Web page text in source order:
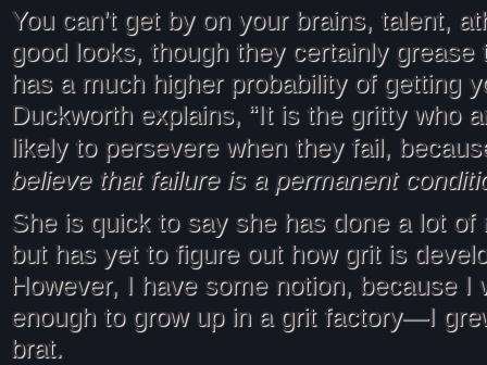
You can’t get by on your brains, talent,
good looks, though they certainly grease
has a much higher probability of getting
Duckworth explains, “It is the gritty who
likely to persevere when they fail,
believe that failure is a permanent
She is quick to say she has done a lot of
but has yet to figure out how grit is
However, I have some notion, because I
enough to grow up in a grit factory—I
brat.